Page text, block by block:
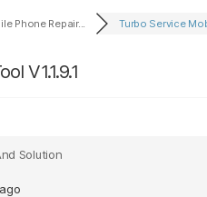
Phone Repair... Turbo Service
V1.1.9.1
Solution